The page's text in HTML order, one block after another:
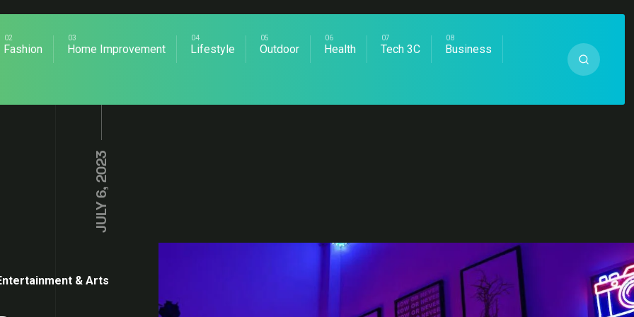
Fashion Home Improvement Lifestyle Outdoor Health Tech 3C Business
JULY 6, 2023
& Arts